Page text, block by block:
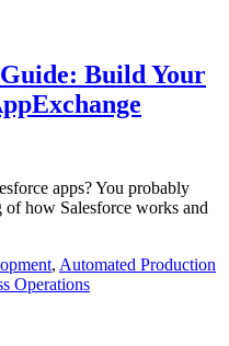
Build Your
apps? You probably
of how Salesforce works and
, Automated Production
Operations